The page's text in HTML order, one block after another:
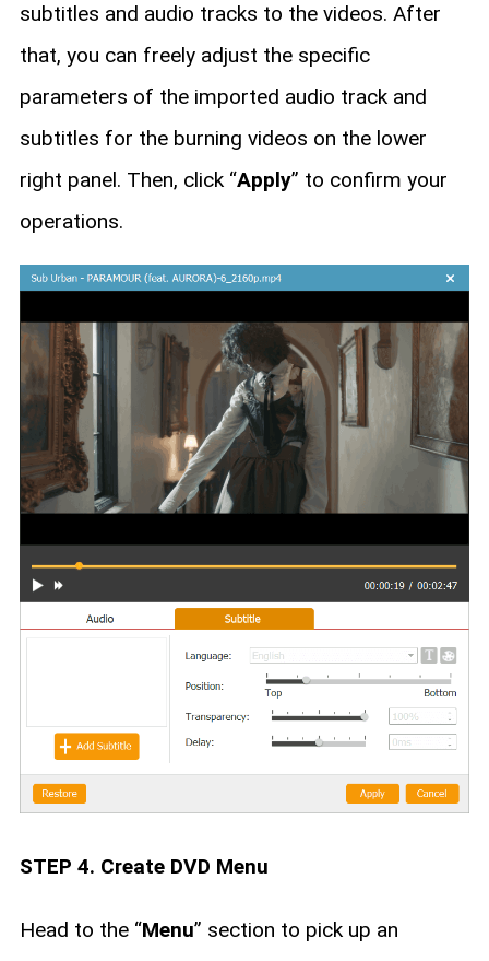
subtitles and audio tracks to the videos. After
that, you can freely adjust the specific
parameters of the imported audio track and
subtitles for the burning videos on the lower
right panel. Then, click “Apply” to confirm your
operations.
STEP 4. Create DVD Menu
Head to the “Menu” section to pick up an